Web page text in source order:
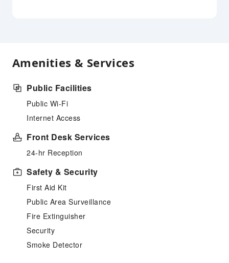
Amenities & Services
Public Facilities
Public Wi-Fi
Internet Access
Front Desk Services
24-hr Reception
Safety & Security
First Aid Kit
Public Area Surveillance
Fire Extinguisher
Security
Smoke Detector